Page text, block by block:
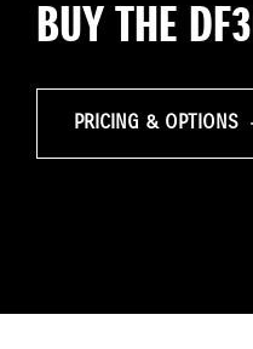
BUY THE
PRICING & OPTIONS